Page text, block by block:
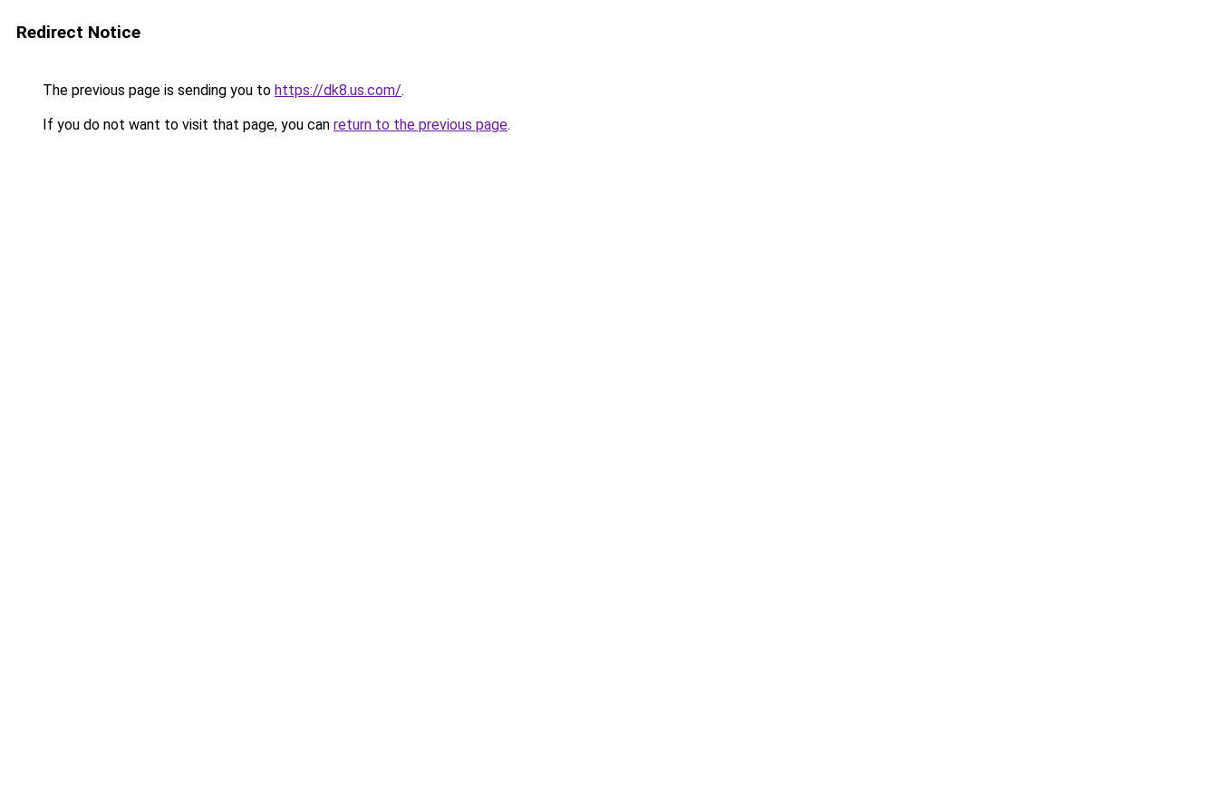
Redirect Notice
The previous page is sending you to https://dk8.us.com/.
If you do not want to visit that page, you can return to the previous page.